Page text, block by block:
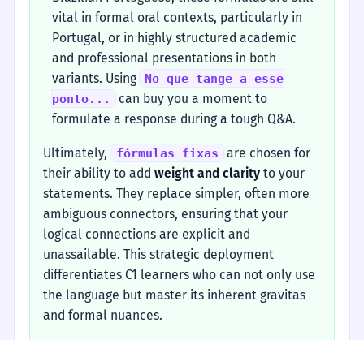
vital in formal oral contexts, particularly in
Portugal, or in highly structured academic
and professional presentations in both
variants. Using No que tange a esse
ponto...
can buy you a moment to
formulate a response during a tough Q&A.
Ultimately, fórmulas fixas
are chosen for
their ability to addweight and clarity to your
statements. They replace simpler, often more
ambiguous connectors, ensuring that your
logical connections are explicit and
unassailable. This strategic deployment
differentiates C1 learners who can not only use
the language but master its inherent gravitas
and formal nuances.